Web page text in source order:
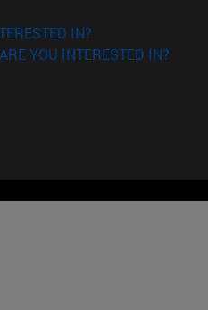
IN?
YOU INTERESTED IN?